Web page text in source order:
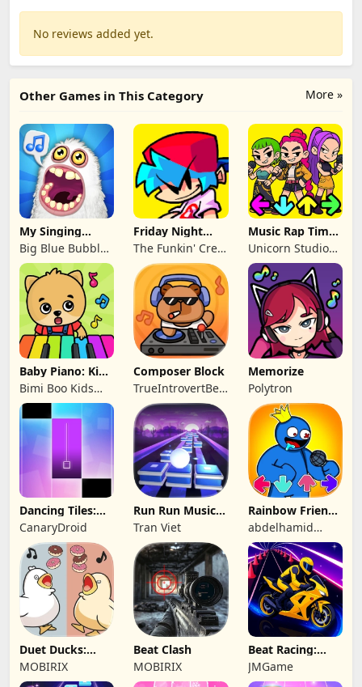
No reviews added yet.
More »
Other Games in This Category
My Singing
Monsters
Big Blue Bubble
Inc
Friday Night
Funkin'
The Funkin' Crew
Inc.
Music Rap Time
Battle
Unicorn Studio
Official
Baby Piano: Kids
Music Games
Bimi Boo Kids
Learning Games
for Toddlers FZ-
LLC
Composer Block
TrueIntrovertBeijing
Technology Co.,
Ltd
Memorize
Polytron
Dancing Tiles:
Magic Rhythm
Beat Challenge
CanaryDroid
Run Run Music
Online
Tran Viet
Rainbow Friends
Music Battle
abdelhamid
eljakani
Duet Ducks:
Rhythm Game
MOBIRIX
Beat Clash
MOBIRIX
Beat Racing:
Music Car Rush
JMGame